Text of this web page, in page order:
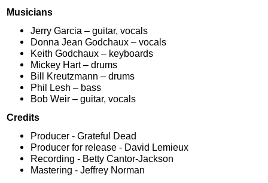
Musicians
Jerry Garcia – guitar, vocals
Donna Jean Godchaux – vocals
Keith Godchaux – keyboards
Mickey Hart – drums
Bill Kreutzmann – drums
Phil Lesh – bass
Bob Weir – guitar, vocals
Credits
Producer - Grateful Dead
Producer for release - David Lemieux
Recording - Betty Cantor-Jackson
Mastering - Jeffrey Norman